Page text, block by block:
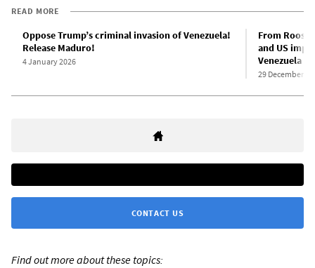
READ MORE
Oppose Trump’s criminal invasion of Venezuela!
Release Maduro!
4 January 2026
From
and US
Venezuela
29 December
CONTACT US
Find out more about these topics: